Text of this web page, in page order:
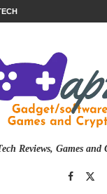
Reviews, Games and